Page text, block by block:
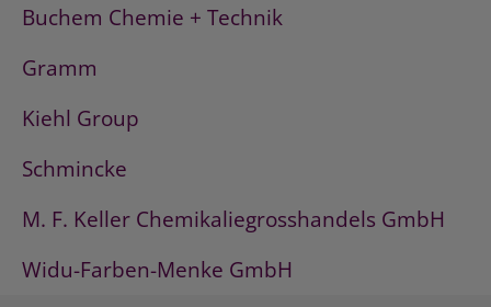
Buchem Chemie + Technik
Gramm
Kiehl Group
Schmincke
M. F. Keller Chemikaliegrosshandels GmbH
Widu-Farben-Menke GmbH